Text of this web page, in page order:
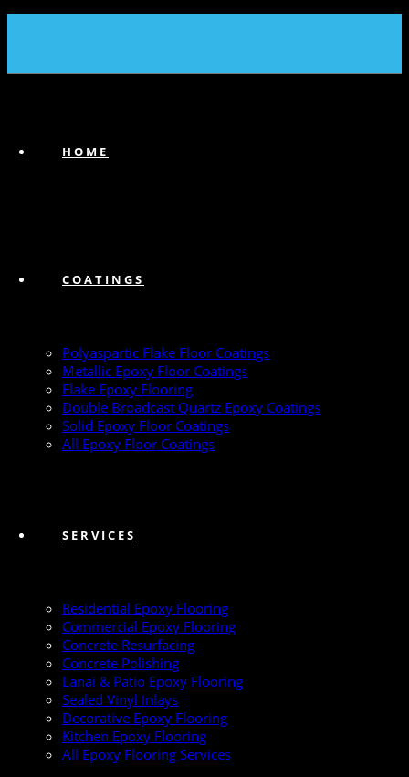
HOME
COATINGS
Polyaspartic Flake Floor Coatings
Metallic Epoxy Floor Coatings
Flake Epoxy Flooring
Double Broadcast Quartz Epoxy Coatings
Solid Epoxy Floor Coatings
All Epoxy Floor Coatings
SERVICES
Residential Epoxy Flooring
Commercial Epoxy Flooring
Concrete Resurfacing
Concrete Polishing
Lanai & Patio Epoxy Flooring
Sealed Vinyl Inlays
Decorative Epoxy Flooring
Kitchen Epoxy Flooring
All Epoxy Flooring Services